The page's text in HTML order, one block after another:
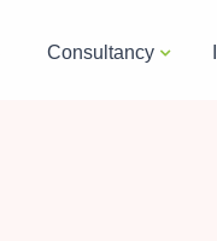
Consultancy